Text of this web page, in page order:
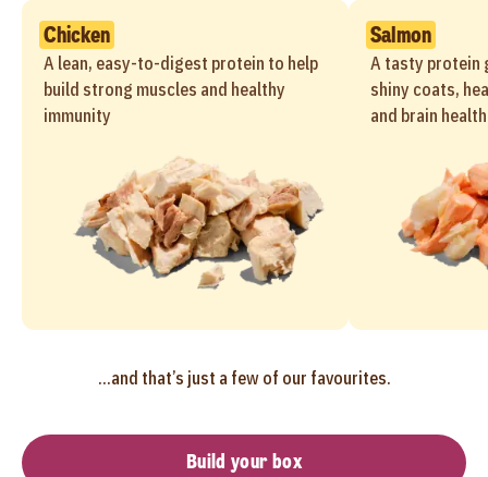
Chicken
A lean, easy-to-digest protein to help
build strong muscles and healthy
immunity
Salmon
A tasty protein
shiny coats,
and brain
...and that’s just a few of our favourites.
Build your box